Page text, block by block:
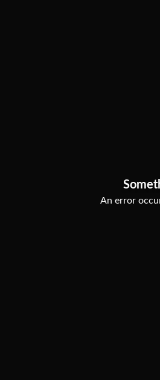
An error